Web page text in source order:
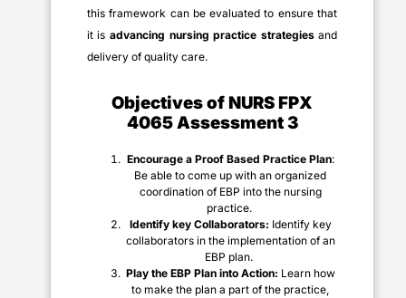
this framework can be evaluated to ensure that
it is advancing nursing practice strategiesand
delivery of quality care.
Objectives ofNURS FPX
4065 Assessment 3
Encourage a Proof Based Practice Plan:
Be able to come up with an organized
coordination of EBP into the nursing
practice.
Identify key Collaborators: Identify key
collaborators in the implementation of an
EBP plan.
Play the EBP Plan into Action: Learn how
to make the plan a part of the practice,